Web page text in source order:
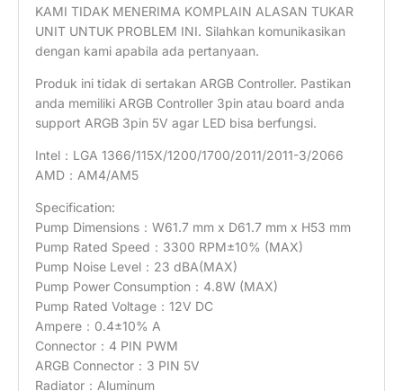
KAMI TIDAK MENERIMA KOMPLAIN ALASAN TUKAR
UNIT UNTUK PROBLEM INI. Silahkan komunikasikan
dengan kami apabila ada pertanyaan.
Produk ini tidak di sertakan ARGB Controller. Pastikan
anda memiliki ARGB Controller 3pin atau board anda
support ARGB 3pin 5V agar LED bisa berfungsi.
Intel：LGA 1366/115X/1200/1700/2011/2011-3/2066
AMD：AM4/AM5
Specification:
Pump Dimensions：W61.7 mm x D61.7 mm x H53 mm
Pump Rated Speed：3300 RPM±10% (MAX)
Pump Noise Level：23 dBA(MAX)
Pump Power Consumption：4.8W (MAX)
Pump Rated Voltage：12V DC
Ampere：0.4±10% A
Connector：4 PIN PWM
ARGB Connector：3 PIN 5V
Radiator：Aluminum